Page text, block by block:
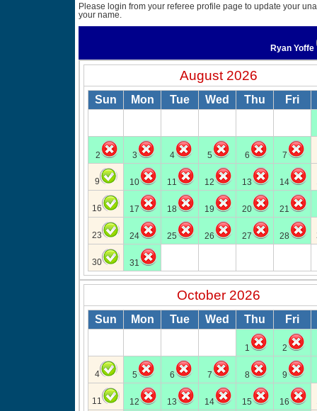
Please login from your referee profile page to update your
your name.
Ryan Yoffe
August 2026
Sun Mon Tue Wed Thu Fri
2 3 4 5 6 7
9 10 11 12 13 14
16 17 18 19 20 21
23 24 25 26 27 28
30 31
October 2026
Sun Mon Tue Wed Thu Fri
1 2
4 5 6 7 8 9
11 12 13 14 15 16